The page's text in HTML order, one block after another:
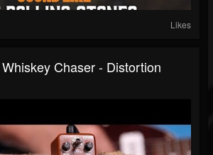
Likes
Chaser - Distortion